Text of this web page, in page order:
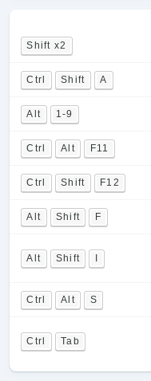
Shift x2
Ctrl Shift A
Alt 1-9
Ctrl Alt F11
Ctrl Shift F12
Alt Shift F
Alt Shift
Ctrl Alt S
Ctrl Tab